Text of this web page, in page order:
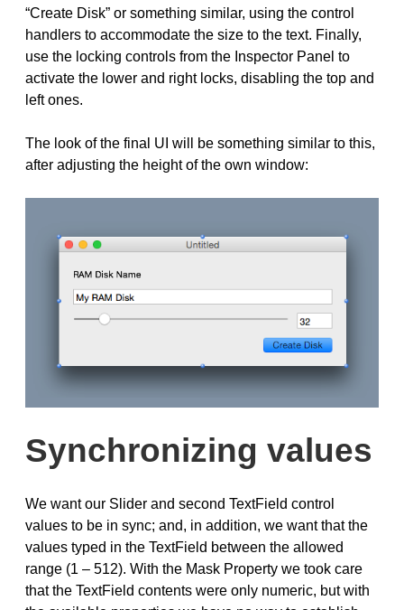
“Create Disk” or something similar, using the control
handlers to accommodate the size to the text. Finally,
use the locking controls from the Inspector Panel to
activate the lower and right locks, disabling the top and
left ones.
The look of the final UI will be something similar to this,
after adjusting the height of the own window:
Synchronizing values
We want our Slider and second TextField control
values to be in sync; and, in addition, we want that the
values typed in the TextField between the allowed
range (1 – 512). With the Mask Property we took care
that the TextField contents were only numeric, but with